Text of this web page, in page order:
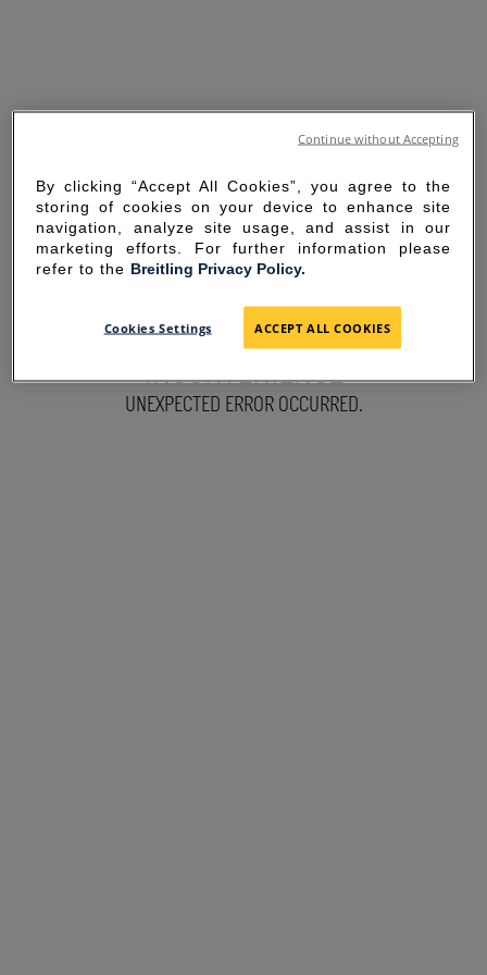
SORRY FOR THE
INCONVENIENCE
UNEXPECTED ERROR OCCURRED.
By clicking “Accept All Cookies”, you agree to the
storing of cookies on your device to enhance site
navigation, analyze site usage, and assist in our
marketing efforts. For further information please
refer to the Breitling Privacy Policy.
Cookies Settings ACCEPT ALL COOKIES
Continue without Accepting